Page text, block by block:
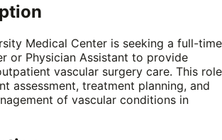
Medical Center is seeking a full-time
or Physician Assistant to provide
vascular surgery care. This role
assessment, treatment planning, and
of vascular conditions in